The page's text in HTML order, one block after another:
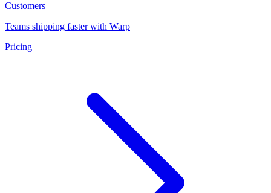
Customers
Teams shipping faster with Warp
Pricing